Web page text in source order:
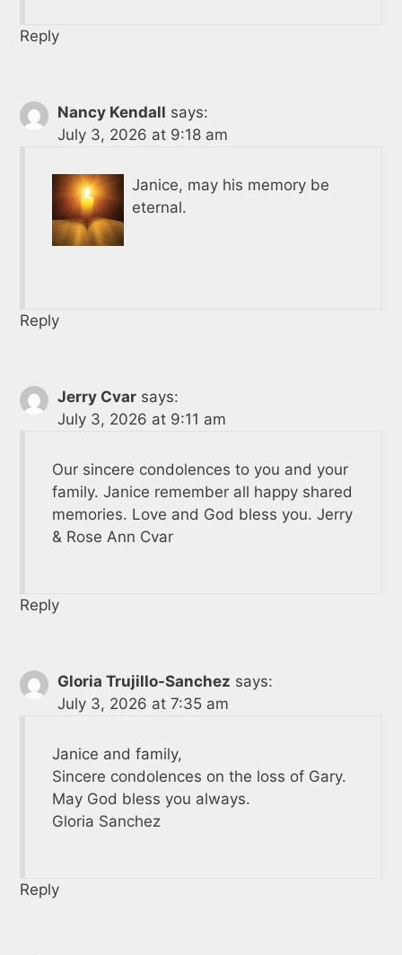
Reply
Nancy Kendall says:
July 3, 2026 at 9:18 am
Janice, may his memory be
eternal.
Reply
Jerry Cvar says:
July 3, 2026 at 9:11 am
Our sincere condolences to you and your
family. Janice remember all happy shared
memories. Love and God bless you. Jerry
& Rose Ann Cvar
Reply
Gloria Trujillo-Sanchez says:
July 3, 2026 at 7:35 am
Janice and family,
Sincere condolences on the loss of Gary.
May God bless you always.
Gloria Sanchez
Reply